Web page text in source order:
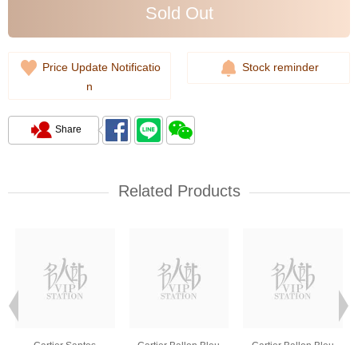
Sold Out
Price Update Notificatio
n
Stock reminder
Share
Related Products